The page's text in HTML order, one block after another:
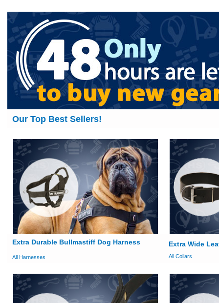
Our Top Best Sellers!
Extra Durable Bullmastiff Dog Harness
All Harnesses
Extra Wide
All Collars